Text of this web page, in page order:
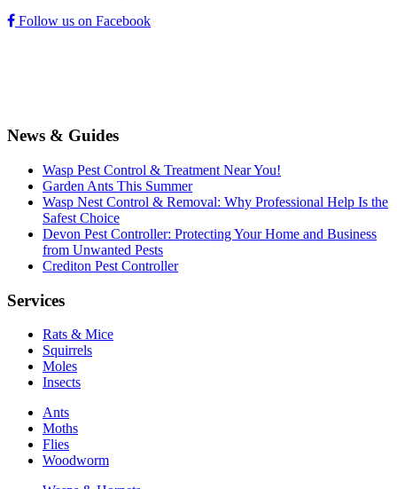
Follow us on Facebook
News & Guides
Wasp Pest Control & Treatment Near You!
Garden Ants This Summer
Wasp Nest Control & Removal: Why Professional Help Is the
Safest Choice
Devon Pest Controller: Protecting Your Home and Business
from Unwanted Pests
Crediton Pest Controller
Services
Rats & Mice
Squirrels
Moles
Insects
Ants
Moths
Flies
Woodworm